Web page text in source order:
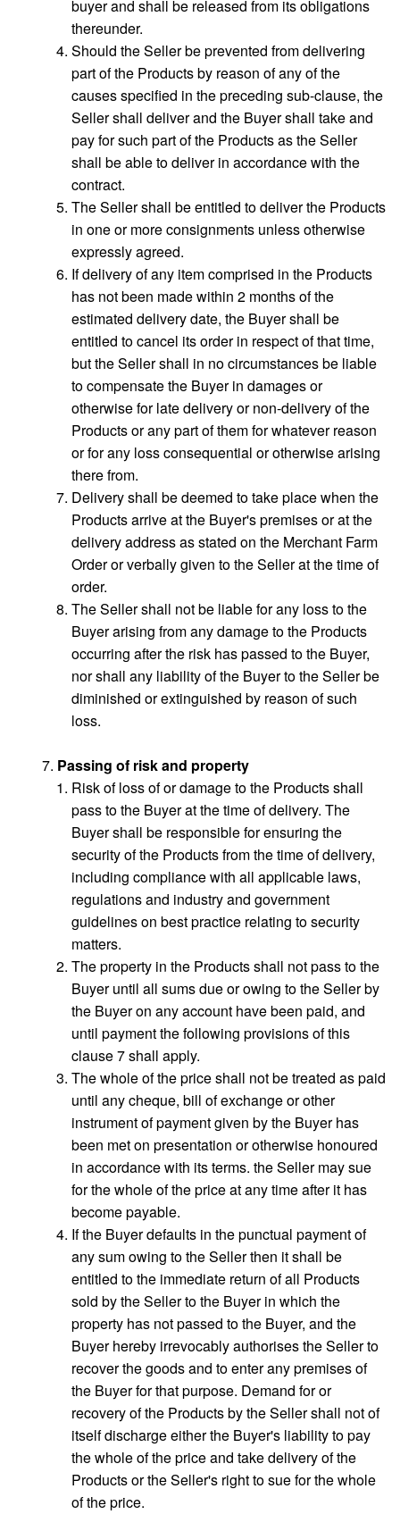
buyer and shall be released from its obligations
thereunder.
Should the Seller be prevented from delivering
part of the Products by reason of any of the
causes specified in the preceding sub-clause, the
Seller shall deliver and the Buyer shall take and
pay for such part of the Products as the Seller
shall be able to deliver in accordance with the
contract.
The Seller shall be entitled to deliver the Products
in one or more consignments unless otherwise
expressly agreed.
If delivery of any item comprised in the Products
has not been made within 2 months of the
estimated delivery date, the Buyer shall be
entitled to cancel its order in respect of that time,
but the Seller shall in no circumstances be liable
to compensate the Buyer in damages or
otherwise for late delivery or non-delivery of the
Products or any part of them for whatever reason
or for any loss consequential or otherwise arising
there from.
Delivery shall be deemed to take place when the
Products arrive at the Buyer's premises or at the
delivery address as stated on the Merchant Farm
Order or verbally given to the Seller at the time of
order.
The Seller shall not be liable for any loss to the
Buyer arising from any damage to the Products
occurring after the risk has passed to the Buyer,
nor shall any liability of the Buyer to the Seller be
diminished or extinguished by reason of such
loss.
Passing of risk and property
Risk of loss of or damage to the Products shall
pass to the Buyer at the time of delivery. The
Buyer shall be responsible for ensuring the
security of the Products from the time of delivery,
including compliance with all applicable laws,
regulations and industry and government
guidelines on best practice relating to security
matters.
The property in the Products shall not pass to the
Buyer until all sums due or owing to the Seller by
the Buyer on any account have been paid, and
until payment the following provisions of this
clause 7 shall apply.
The whole of the price shall not be treated as paid
until any cheque, bill of exchange or other
instrument of payment given by the Buyer has
been met on presentation or otherwise honoured
in accordance with its terms. the Seller may sue
for the whole of the price at any time after it has
become payable.
If the Buyer defaults in the punctual payment of
any sum owing to the Seller then it shall be
entitled to the immediate return of all Products
sold by the Seller to the Buyer in which the
property has not passed to the Buyer, and the
Buyer hereby irrevocably authorises the Seller to
recover the goods and to enter any premises of
the Buyer for that purpose. Demand for or
recovery of the Products by the Seller shall not of
itself discharge either the Buyer's liability to pay
the whole of the price and take delivery of the
Products or the Seller's right to sue for the whole
of the price.